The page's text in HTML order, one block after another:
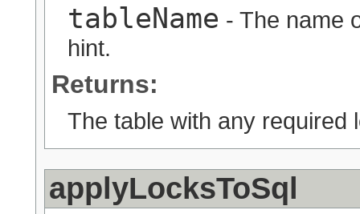
tableName - The name
hint.
Returns:
The table with any required
applyLocksToSql